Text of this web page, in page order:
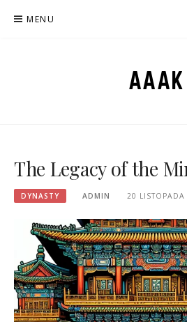
MENU
AAAK
The Legacy of the
DYNASTY ADMIN 20 LISTOPADA